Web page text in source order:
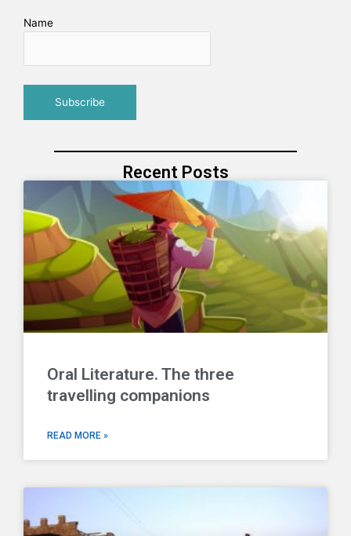
Name
Recent Posts
Oral Literature. The three
travelling companions
READ MORE »